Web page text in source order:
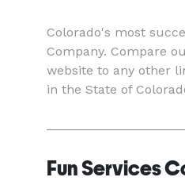
Colorado's most
Company. Compare
website to any other
in the State of
Fun Services